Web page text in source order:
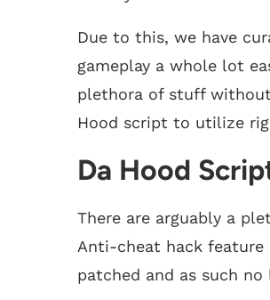
Due to this, we have
gameplay a whole lot
plethora of stuff
Hood script to utilize
Da Hood
There are arguably a
Anti-cheat hack feature
patched and as such no